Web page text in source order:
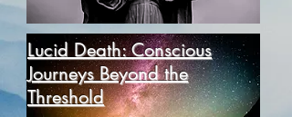
Lucid Death: Conscious
Journeys Beyond the
Threshold